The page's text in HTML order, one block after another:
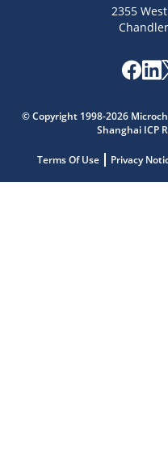
2355
© Copyright 1998-2026
Shanghai ICP
Terms Of Use Privacy
Get quick